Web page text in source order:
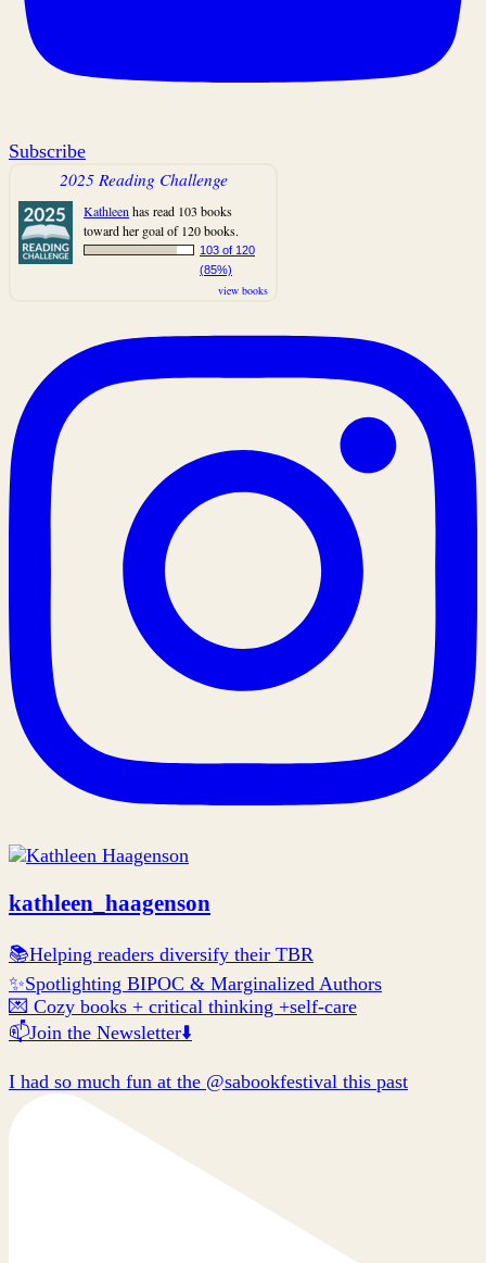
Subscribe
2025 Reading Challenge
Kathleenhas read 103 books
toward her goal of 120 books.
103 of 120
(85%)
view books
kathleen_haagenson
📚Helping readers diversify their TBR
✨Spotlighting BIPOC & Marginalized Authors
💌 Cozy books + critical thinking +self-care
📫Join the Newsletter⬇️
I had so much fun at the @sabookfestival this past